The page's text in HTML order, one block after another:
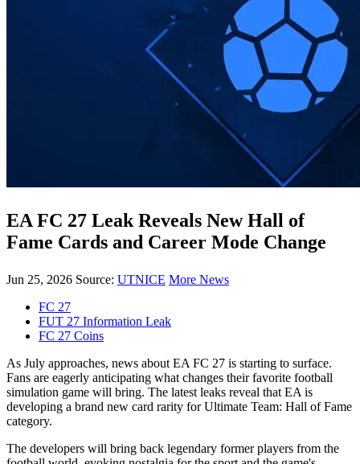
EA FC 27 Leak Reveals New Hall of
Fame Cards and Career Mode Change
Jun 25, 2026 Source: UTNICE More News
FC 27
FUT 27 Information Leak
FC 27 Coins
As July approaches, news about EA FC 27 is starting to surface.
Fans are eagerly anticipating what changes their favorite football
simulation game will bring. The latest leaks reveal that EA is
developing a brand new card rarity for Ultimate Team: Hall of Fame
category.
The developers will bring back legendary former players from the